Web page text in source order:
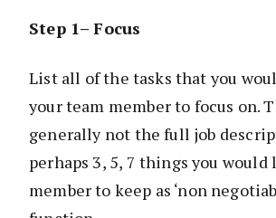
Step 1– Focus
List all of the tasks that you
your team member to focus on.
generally not the full job
perhaps 3, 5, 7 things you
member to keep as ‘non